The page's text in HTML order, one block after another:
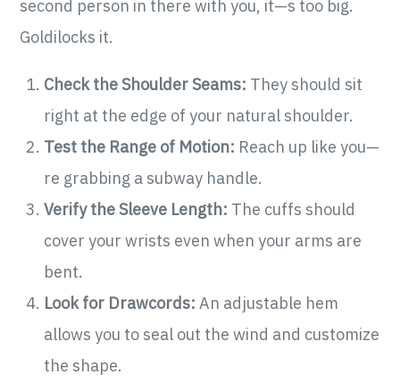
second person in there with you, it—s too big.
Goldilocks it.
Check the Shoulder Seams: They should sit
right at the edge of your natural shoulder.
Test the Range of Motion: Reach up like you—
re grabbing a subway handle.
Verify the Sleeve Length: The cuffs should
cover your wrists even when your arms are
bent.
Look for Drawcords: An adjustable hem
allows you to seal out the wind and customize
the shape.